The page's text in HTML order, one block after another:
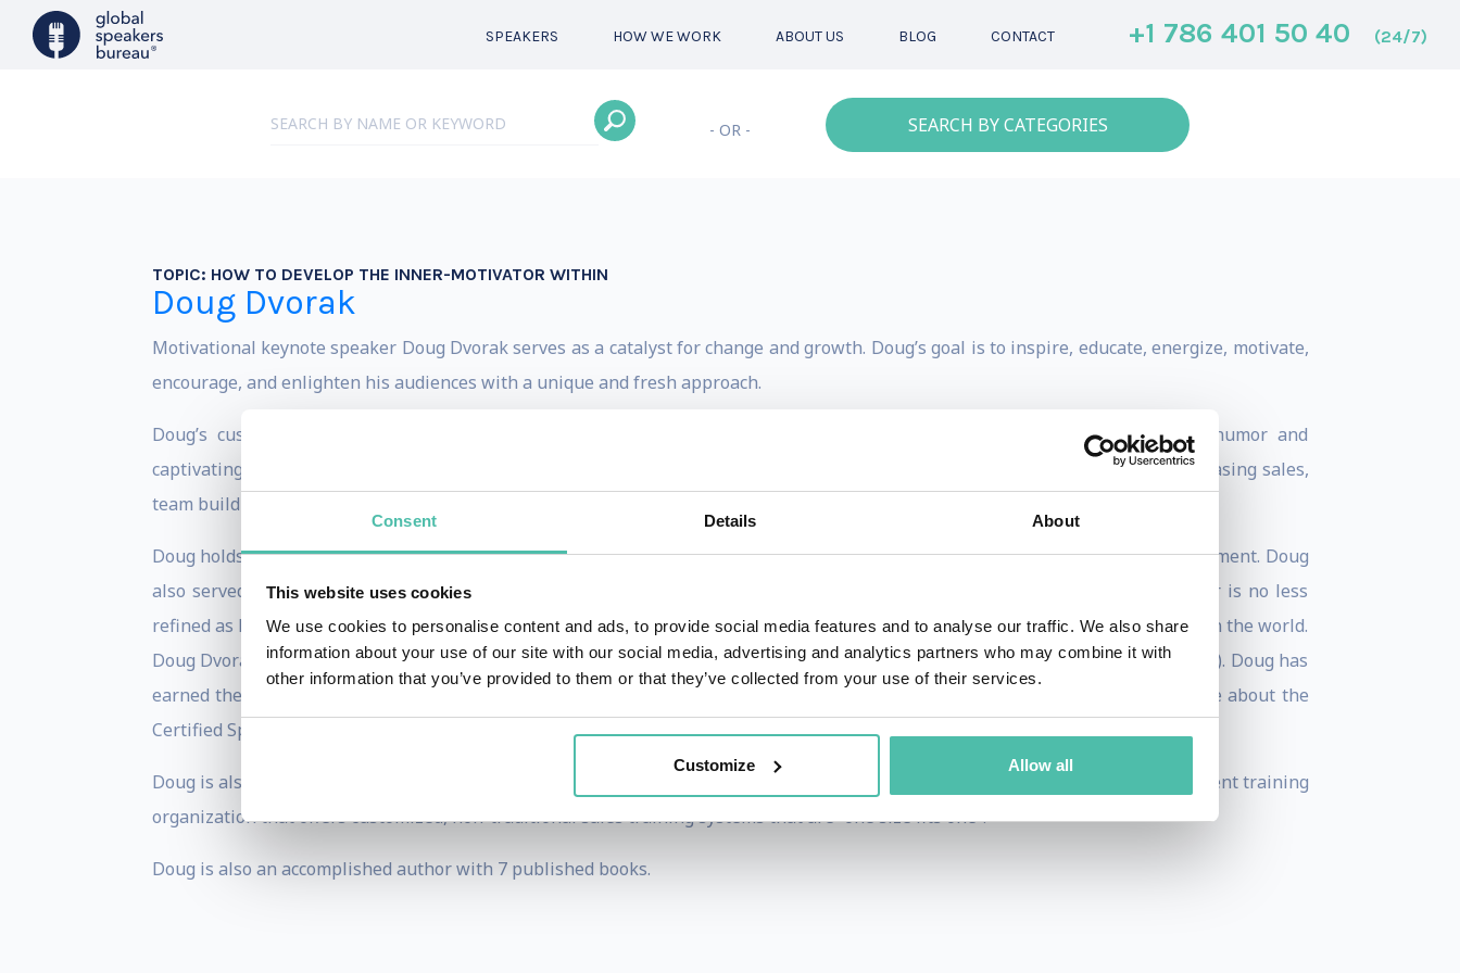
Consent Details About
This website uses cookies
We use cookies to personalise content and ads, to provide social media features and to analyse our traffic. We also share
information about your use of our site with our social media, advertising and analytics partners who may combine it with
other information that you’ve provided to them or that they’ve collected from your use of their services.
Customize Allow all
SPEAKERS HOW WE WORK ABOUT US BLOG CONTACT +1 786 401 50 40 (24/7)
- OR - SEARCH BY CATEGORIES
TOPIC: HOW TO DEVELOP THE INNER-MOTIVATOR WITHIN
Doug Dvorak
Motivational keynote speaker Doug Dvorak serves as a catalyst for change and growth. Doug’s goal is to inspire, educate, energize, motivate,
encourage, and enlighten his audiences with a unique and fresh approach.
Doug’s customized keynote presentations deliver a unique combination of powerful messages packed with inspiration, humor and
captivating stories. Doug helps audiences clarify goals and commit to their new path of growth and/or change, whether it is increasing sales,
team building, improving leadership, motivating oneself or tackling broader aspirations.
Doug holds a Bachelor of Arts degree in Business Administration and a Master of Business Administration in Marketing Management. Doug
also served 15 years as a sales and marketing executive with organizations such as IBM & Boca Research. His sense of humor is no less
refined as he is a graduate of The Players Workshop of Second City, one of the most prestigious improvisational comedy schools in the world.
Doug Dvorak is a member of the International Federation for Professional Speakers and the National Speakers Association (NSA). Doug has
earned the Certified Speaking Professional (CSP) designation by the NSA, the highest designation given by the NSA. Learn more about the
Certified Speaking Professional designation.
Doug is also the CEO & Founder of The Sales Coaching Institute. The Sales Coaching Institute is a sales training & sales management training
organization that offers customized, non-traditional sales training systems that are “one size fits one”.
Doug is also an accomplished author with 7 published books.